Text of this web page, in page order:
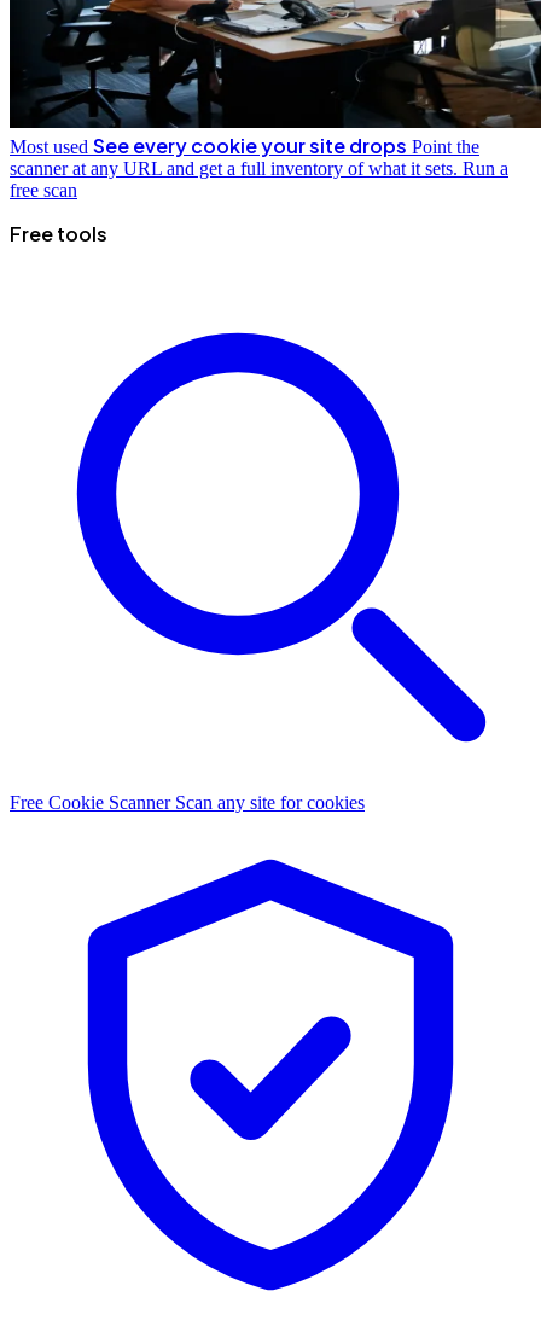
Most used See every cookie your site drops Point the
scanner at any URL and get a full inventory of what it sets. Run a
free scan
Free tools
Free Cookie Scanner Scan any site for cookies